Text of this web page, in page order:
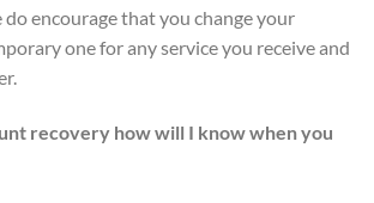
encourage that you change your
one for any service you receive and
recovery how will I know when you